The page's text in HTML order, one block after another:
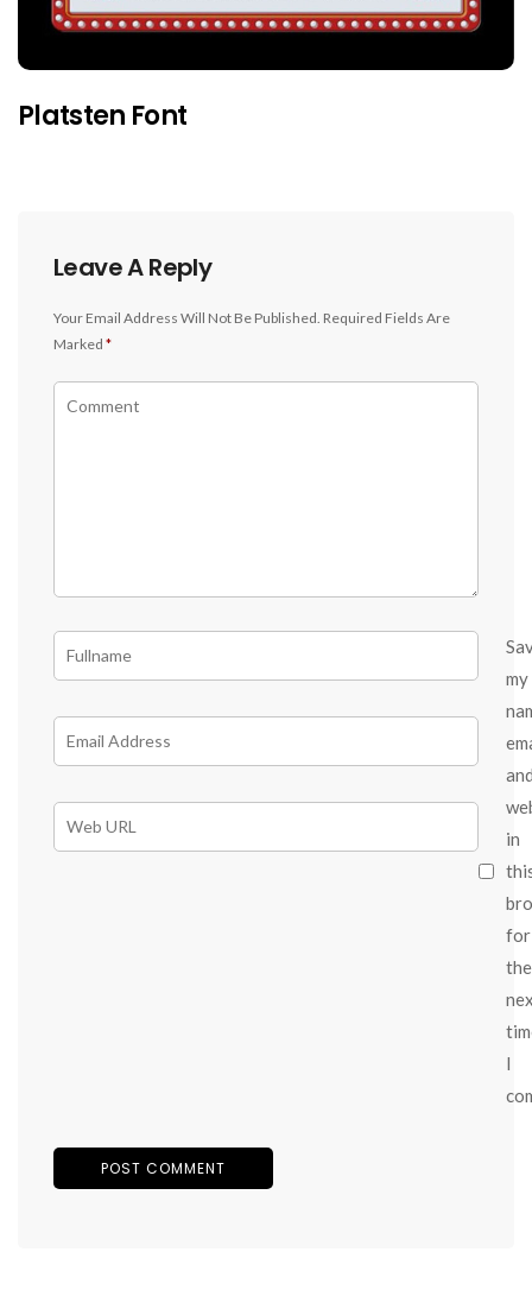
Platsten Font
Leave A Reply
Your Email Address Will Not Be Published. Required Fields Are
Marked *
my
in
for
the
I